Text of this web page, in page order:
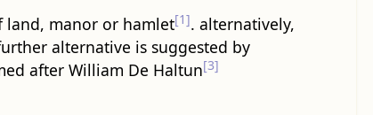
land, manor or hamlet[1]. alternatively,
alternative is suggested by
after William De Haltun[3]